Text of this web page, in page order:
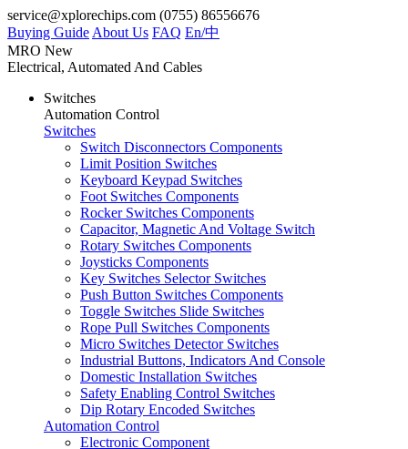
service@xplorechips.com (0755) 86556676
Buying Guide About Us FAQ En/中
MRO New
Electrical, Automated And Cables
Switches
Automation Control
Switches
Switch Disconnectors Components
Limit Position Switches
Keyboard Keypad Switches
Foot Switches Components
Rocker Switches Components
Capacitor, Magnetic And Voltage Switch
Rotary Switches Components
Joysticks Components
Key Switches Selector Switches
Push Button Switches Components
Toggle Switches Slide Switches
Rope Pull Switches Components
Micro Switches Detector Switches
Industrial Buttons, Indicators And Console
Domestic Installation Switches
Safety Enabling Control Switches
Dip Rotary Encoded Switches
Automation Control
Electronic Component